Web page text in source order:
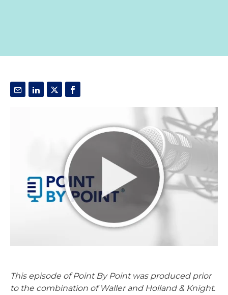
This episode of Point By Point was produced prior
to the combination of Waller and Holland & Knight.